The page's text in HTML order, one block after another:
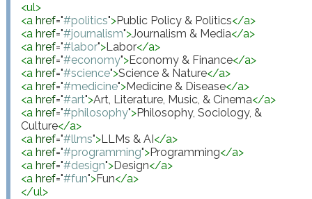
<ul>
<a href="#politics">Public Policy & Politics</a>
<a href="#journalism">Journalism & Media</a>
<a href="#labor">Labor</a>
<a href="#economy">Economy & Finance</a>
<a href="#science">Science & Nature</a>
<a href="#medicine">Medicine & Disease</a>
<a href="#art">Art, Literature, Music, & Cinema</a>
<a href="#philosophy">Philosophy, Sociology, &
Culture</a>
<a href="#llms">LLMs & AI</a>
<a href="#programming">Programming</a>
<a href="#design">Design</a>
<a href="#fun">Fun</a>
</ul>